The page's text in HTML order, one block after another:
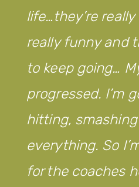
life…they’re really
really funny and
to keep going…
progressed. I’m
hitting,
everything. So
for the coaches